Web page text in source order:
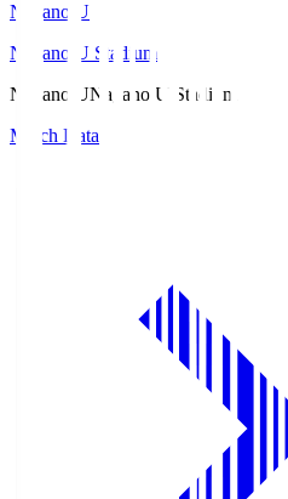
Nagano U
Nagano U Stadium
Nagano UNagano U Stadium
Match Data